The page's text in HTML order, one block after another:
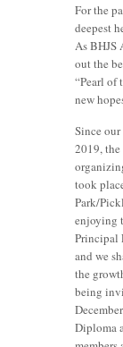
For the
deepest
As BHJS
out the
“Pearl of
new
Since
2019,
took
Park/
enjoying
Principal
and we
the
being
Diploma